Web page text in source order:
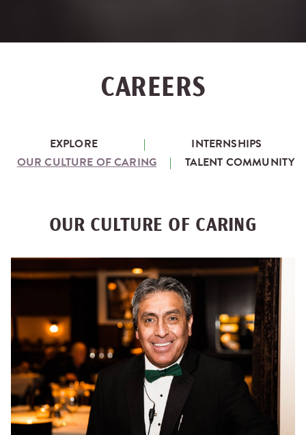
CAREERS
EXPLORE
INTERNSHIPS
OUR CULTURE OF CARING
TALENT COMMUNITY
OUR CULTURE OF CARING